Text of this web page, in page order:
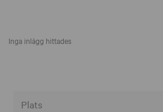
Inga inlägg hittades